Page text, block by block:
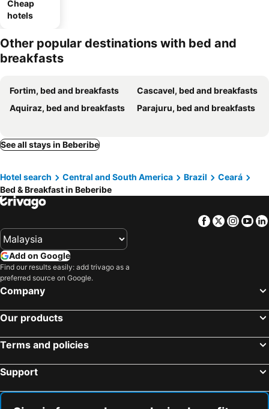
Cheap
hotels
Other popular destinations with bed and
breakfasts
Fortim, bed and breakfasts
Cascavel, bed and breakfasts
Aquiraz, bed and breakfasts
Parajuru, bed and breakfasts
See all stays in Beberibe
Hotel search Central and South America Brazil
Ceará
Bed & Breakfast in Beberibe
Facebook
Twitter
Add on Google
Find our results easily: add trivago as a
preferred source on Google.
Company
Our products
Terms and policies
Support